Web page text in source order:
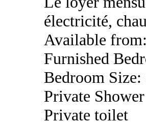
électricité,
Available
Furnished
Bedroom
Private Shower
Private toilet